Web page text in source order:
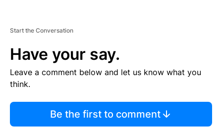
Start the Conversation
Have your say.
Leave a comment below and let us know what you
think.
Be the first to comment